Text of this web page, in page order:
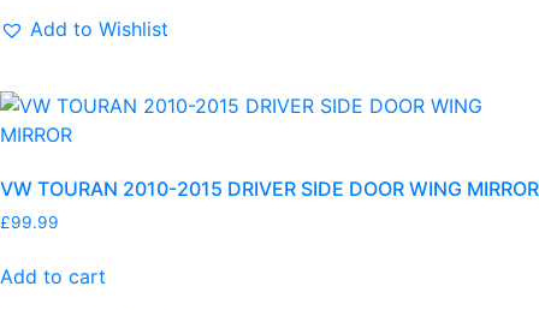
D
I
V
R
S
D
Add to Wishlist
VW TOURAN 2010-2015 DRIVER SIDE DOOR WING MIRROR
£99.99
Add to cart